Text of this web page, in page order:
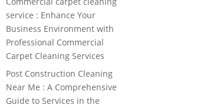
service : Enhance Your
Business Environment with
Professional Commercial
Carpet Cleaning Services
Post Construction Cleaning
Near Me : A Comprehensive
Guide to Services in the